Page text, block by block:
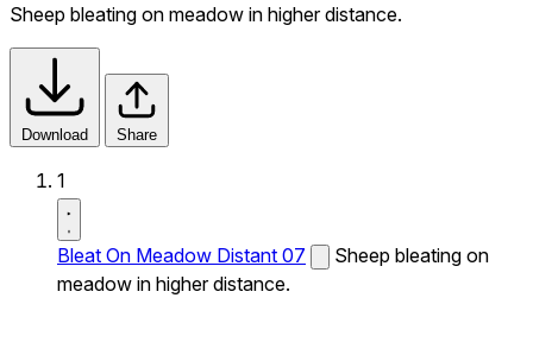
Sheep bleating on meadow in higher distance.
Download Share
1
Bleat On Meadow Distant 07
Sheep bleating on
meadow in higher distance.